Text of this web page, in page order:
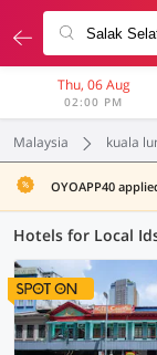
Thu, 06 Aug
02:00 PM
Malaysia kuala
OYOAPP40